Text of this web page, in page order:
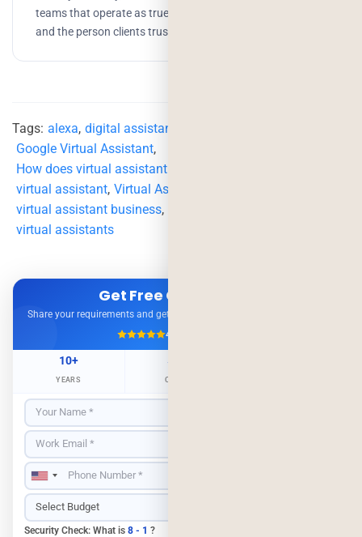
teams that operate as true partners. Growth, branding,
and the person clients trust to get things done.
Tags: alexa, digital assistant
Google Virtual Assistant,
How does virtual assistant impact business
virtual assistant, Virtual Assistant App
virtual assistant business,
virtual assistants
Get Free Consultation
Share your requirements and get expert advice — no obligation.
4.9/5
10+
YEARS
500+
CLIENTS
Security Check: What is 8 - 1 ?